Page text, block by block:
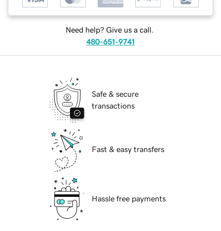
Need help? Give us a call.
480-651-9741
Safe & secure
transactions
Fast & easy transfers
Hassle free payments